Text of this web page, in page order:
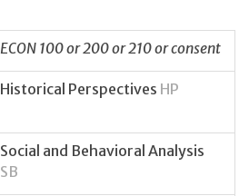
ECON 100 or 200 or 210 or consent
Historical Perspectives HP
Social and Behavioral Analysis
SB